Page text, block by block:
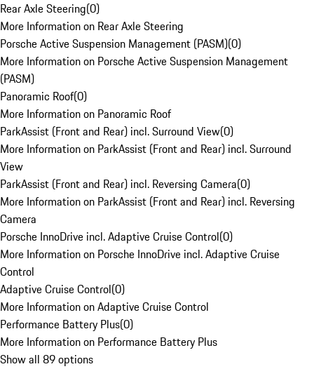
Rear Axle Steering(0)
More Information on Rear Axle Steering
Porsche Active Suspension Management (PASM)(0)
More Information on Porsche Active Suspension Management
(PASM)
Panoramic Roof(0)
More Information on Panoramic Roof
ParkAssist (Front and Rear) incl. Surround View(0)
More Information on ParkAssist (Front and Rear) incl. Surround
View
ParkAssist (Front and Rear) incl. Reversing Camera(0)
More Information on ParkAssist (Front and Rear) incl. Reversing
Camera
Porsche InnoDrive incl. Adaptive Cruise Control(0)
More Information on Porsche InnoDrive incl. Adaptive Cruise
Control
Adaptive Cruise Control(0)
More Information on Adaptive Cruise Control
Performance Battery Plus(0)
More Information on Performance Battery Plus
Show all 89 options